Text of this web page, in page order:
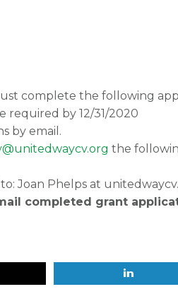
complete the following
required by 12/31/2020
by email.
the
Joan Phelps at
completed grant
Mission